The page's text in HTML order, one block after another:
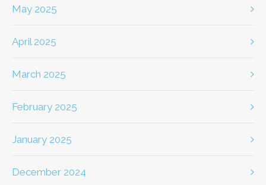
May 2025
April 2025
March 2025
February 2025
January 2025
December 2024